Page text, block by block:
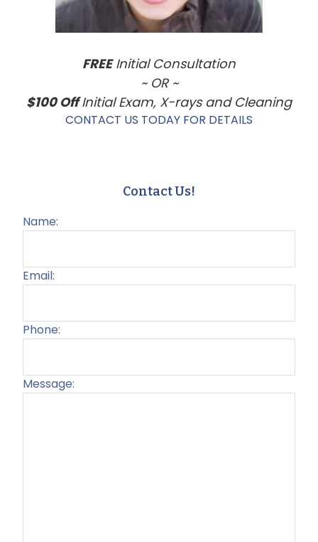
FREEInitial Consultation
~ OR ~
$100 OffInitial Exam, X-rays and Cleaning
CONTACT US TODAY FOR DETAILS
Contact Us!
Name:
Email:
Phone:
Message: